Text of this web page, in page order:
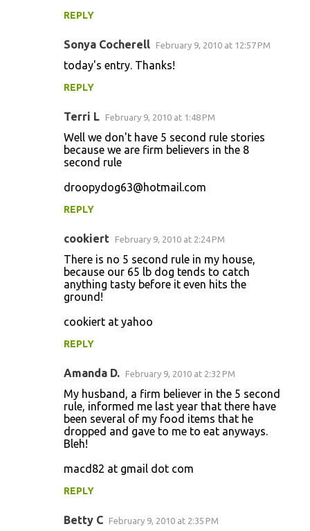
REPLY
Sonya Cocherell February 9, 2010 at 12:57 PM
today's entry. Thanks!
REPLY
Terri L February 9, 2010 at 1:48 PM
Well we don't have 5 second rule stories
because we are firm believers in the 8
second rule
droopydog63@hotmail.com
REPLY
cookiert February 9, 2010 at 2:24 PM
There is no 5 second rule in my house,
because our 65 lb dog tends to catch
anything tasty before it even hits the
ground!
cookiert at yahoo
REPLY
Amanda D. February 9, 2010 at 2:32 PM
My husband, a firm believer in the 5 second
rule, informed me last year that there have
been several of my food items that he
dropped and gave to me to eat anyways.
Bleh!
macd82 at gmail dot com
REPLY
Betty C February 9, 2010 at 2:35 PM